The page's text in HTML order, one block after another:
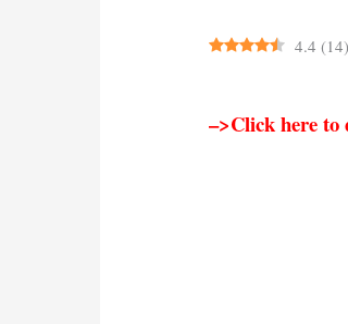
4.4 (14)
–>Click here to